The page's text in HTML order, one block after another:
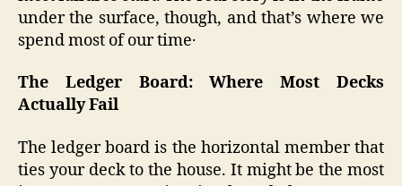
under the surface‚ though‚ and that’s where we
spend most of our time․
The Ledger Board: Where Most Decks
Actually Fail
The ledger board is the horizontal member that
ties your deck to the house. It might be the most